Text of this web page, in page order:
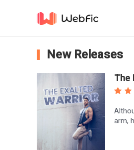
New Releases
The
arm,